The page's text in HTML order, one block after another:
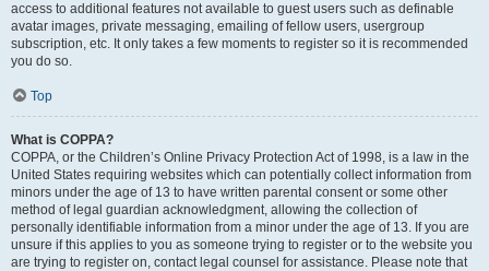
access to additional features not available to guest users such as definable
avatar images, private messaging, emailing of fellow users, usergroup
subscription, etc. It only takes a few moments to register so it is recommended
you do so.
Top
What is COPPA?
COPPA, or the Children’s Online Privacy Protection Act of 1998, is a law in the
United States requiring websites which can potentially collect information from
minors under the age of 13 to have written parental consent or some other
method of legal guardian acknowledgment, allowing the collection of
personally identifiable information from a minor under the age of 13. If you are
unsure if this applies to you as someone trying to register or to the website you
are trying to register on, contact legal counsel for assistance. Please note that